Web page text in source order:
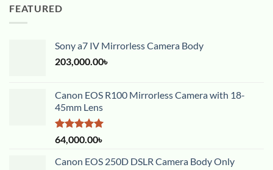
FEATURED
Sony a7 IV Mirrorless Camera Body
203,000.00৳
Canon EOS R100 Mirrorless Camera with 18-
45mm Lens
Rated5.00
out of 5
64,000.00৳
Canon EOS 250D DSLR Camera Body Only